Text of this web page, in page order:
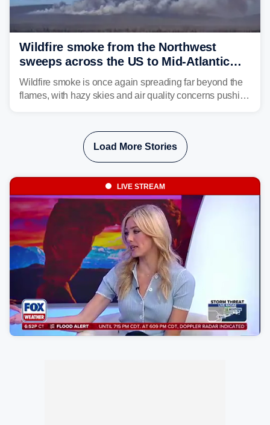
Wildfire smoke from the Northwest
sweeps across the US to Mid-Atlantic
and Southeast
Wildfire smoke is once again spreading far beyond the
flames, with hazy skies and air quality concerns pushing
the plume across the country.
Load More Stories
LIVE STREAM